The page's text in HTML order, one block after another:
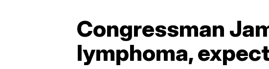
Congressman
lymphoma,